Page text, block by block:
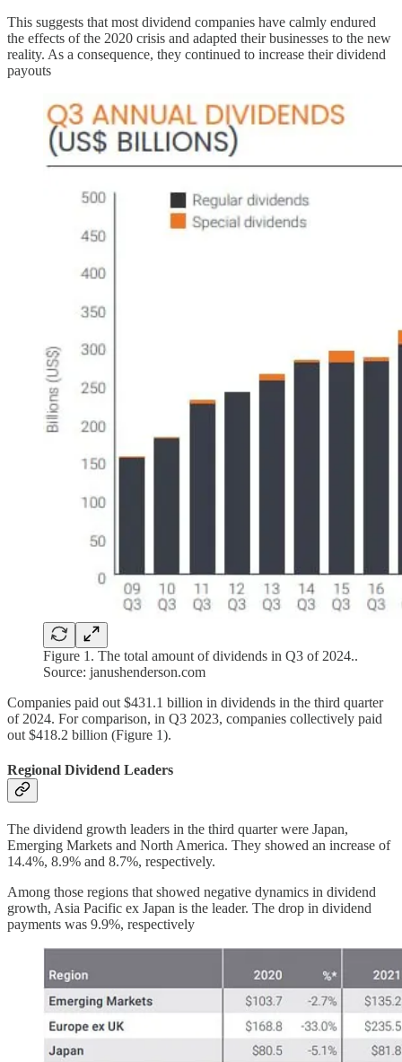
This suggests that most dividend companies have calmly endured
the effects of the 2020 crisis and adapted their businesses to the new
reality. As a consequence, they continued to increase their dividend
payouts
Figure 1. The total amount of dividends in Q3 of 2024..
Source: janushenderson.com
Companies paid out $431.1 billion in dividends in the third quarter
of 2024. For comparison, in Q3 2023, companies collectively paid
out $418.2 billion (Figure 1).
Regional Dividend Leaders
The dividend growth leaders in the third quarter were Japan,
Emerging Markets and North America. They showed an increase of
14.4%, 8.9% and 8.7%, respectively.
Among those regions that showed negative dynamics in dividend
growth, Asia Pacific ex Japan is the leader. The drop in dividend
payments was 9.9%, respectively